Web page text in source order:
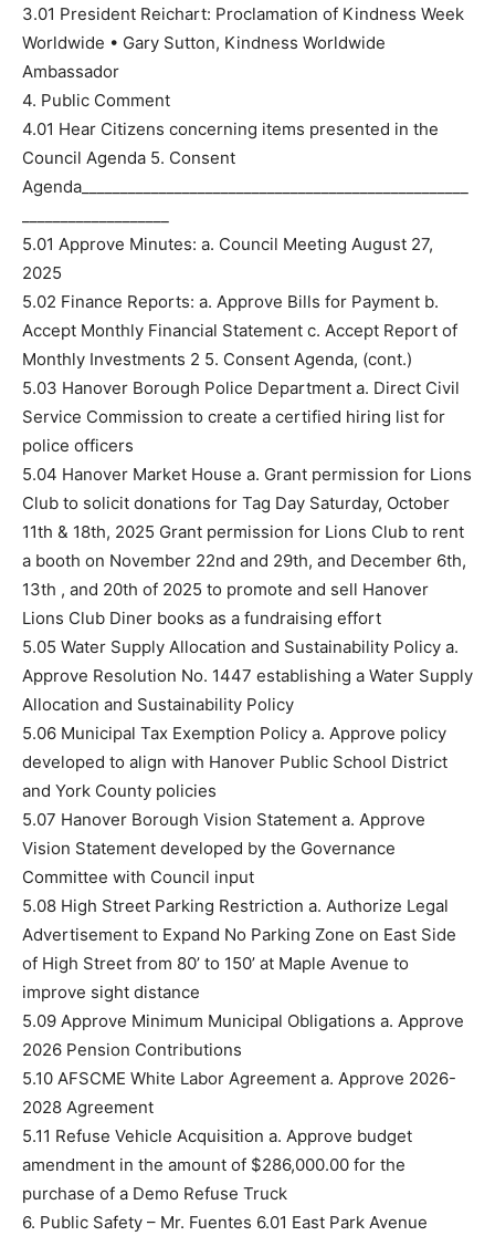
3.01 President Reichart: Proclamation of Kindness Week
Worldwide • Gary Sutton, Kindness Worldwide
Ambassador
4. Public Comment
4.01 Hear Citizens concerning items presented in the
Council Agenda 5. Consent
Agenda__________________________________________________
5.01 Approve Minutes: a. Council Meeting August 27,
2025
5.02 Finance Reports: a. Approve Bills for Payment b.
Accept Monthly Financial Statement c. Accept Report of
Monthly Investments 2 5. Consent Agenda, (cont.)
5.03 Hanover Borough Police Department a. Direct Civil
Service Commission to create a certified hiring list for
police officers
5.04 Hanover Market House a. Grant permission for Lions
Club to solicit donations for Tag Day Saturday, October
11th & 18th, 2025 Grant permission for Lions Club to rent
a booth on November 22nd and 29th, and December 6th,
13th , and 20th of 2025 to promote and sell Hanover
Lions Club Diner books as a fundraising effort
5.05 Water Supply Allocation and Sustainability Policy a.
Approve Resolution No. 1447 establishing a Water Supply
Allocation and Sustainability Policy
5.06 Municipal Tax Exemption Policy a. Approve policy
developed to align with Hanover Public School District
and York County policies
5.07 Hanover Borough Vision Statement a. Approve
Vision Statement developed by the Governance
Committee with Council input
5.08 High Street Parking Restriction a. Authorize Legal
Advertisement to Expand No Parking Zone on East Side
of High Street from 80’ to 150’ at Maple Avenue to
improve sight distance
5.09 Approve Minimum Municipal Obligations a. Approve
2026 Pension Contributions
5.10 AFSCME White Labor Agreement a. Approve 2026-
2028 Agreement
5.11 Refuse Vehicle Acquisition a. Approve budget
amendment in the amount of $286,000.00 for the
purchase of a Demo Refuse Truck
6. Public Safety – Mr. Fuentes 6.01 East Park Avenue